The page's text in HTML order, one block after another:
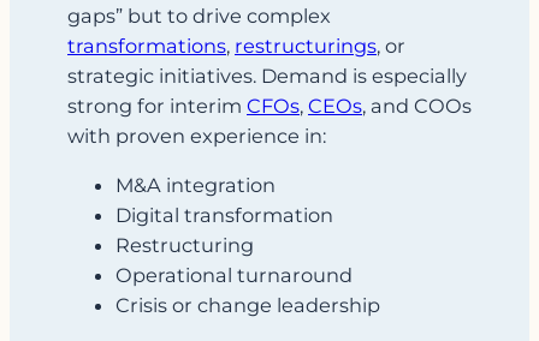
gaps” but to drive complex
transformations, restructurings, or
strategic initiatives. Demand is especially
strong for interim CFOs, CEOs, and COOs
with proven experience in:
M&A integration
Digital transformation
Restructuring
Operational turnaround
Crisis or change leadership